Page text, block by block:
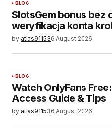
BLOG
SlotsGem bonus bez
weryfikacja konta
by atlas911536 August 2026
BLOG
Watch OnlyFans
Access Guide & Tips
by atlas911536 August 2026